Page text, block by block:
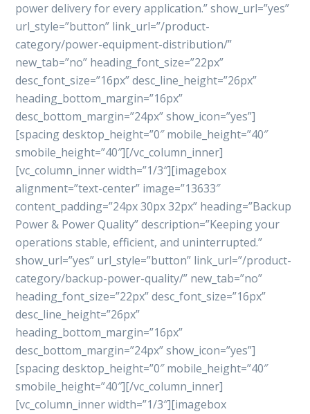
power delivery for every application.” show_url=”yes”
url_style=”button” link_url=”/product-
category/power-equipment-distribution/”
new_tab=”no” heading_font_size=”22px”
desc_font_size=”16px” desc_line_height=”26px”
heading_bottom_margin=”16px”
desc_bottom_margin=”24px” show_icon=”yes”]
[spacing desktop_height=”0″ mobile_height=”40″
smobile_height=”40″][/vc_column_inner]
[vc_column_inner width=”1/3″][imagebox
alignment=”text-center” image=”13633″
content_padding=”24px 30px 32px” heading=”Backup
Power & Power Quality” description=”Keeping your
operations stable, efficient, and uninterrupted.”
show_url=”yes” url_style=”button” link_url=”/product-
category/backup-power-quality/” new_tab=”no”
heading_font_size=”22px” desc_font_size=”16px”
desc_line_height=”26px”
heading_bottom_margin=”16px”
desc_bottom_margin=”24px” show_icon=”yes”]
[spacing desktop_height=”0″ mobile_height=”40″
smobile_height=”40″][/vc_column_inner]
[vc_column_inner width=”1/3″][imagebox